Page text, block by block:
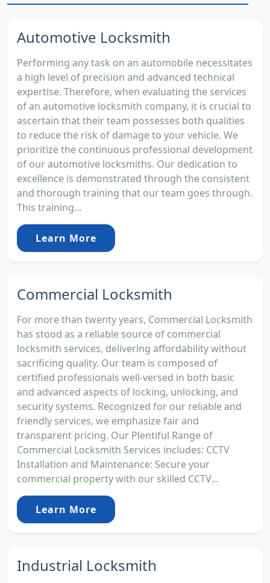
Automotive Locksmith
Performing any task on an automobile necessitates
a high level of precision and advanced technical
expertise. Therefore, when evaluating the services
of an automotive locksmith company, it is crucial to
ascertain that their team possesses both qualities
to reduce the risk of damage to your vehicle. We
prioritize the continuous professional development
of our automotive locksmiths. Our dedication to
excellence is demonstrated through the consistent
and thorough training that our team goes through.
This training...
Learn More
Commercial Locksmith
For more than twenty years, Commercial Locksmith
has stood as a reliable source of commercial
locksmith services, delivering affordability without
sacrificing quality. Our team is composed of
certified professionals well-versed in both basic
and advanced aspects of locking, unlocking, and
security systems. Recognized for our reliable and
friendly services, we emphasize fair and
transparent pricing. Our Plentiful Range of
Commercial Locksmith Services includes: CCTV
Installation and Maintenance: Secure your
commercial property with our skilled CCTV...
Learn More
Industrial Locksmith